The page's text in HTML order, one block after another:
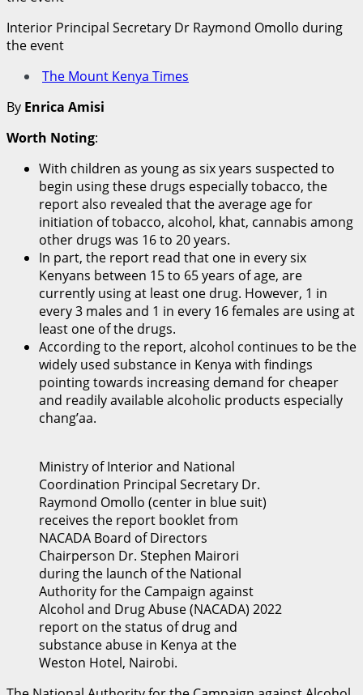
Interior Principal Secretary Dr Raymond Omollo during
the event
The Mount Kenya Times
By Enrica Amisi
Worth Noting:
With children as young as six years suspected to
begin using these drugs especially tobacco, the
report also revealed that the average age for
initiation of tobacco, alcohol, khat, cannabis among
other drugs was 16 to 20 years.
In part, the report read that one in every six
Kenyans between 15 to 65 years of age, are
currently using at least one drug. However, 1 in
every 3 males and 1 in every 16 females are using at
least one of the drugs.
According to the report, alcohol continues to be the
widely used substance in Kenya with findings
pointing towards increasing demand for cheaper
and readily available alcoholic products especially
chang’aa.
Ministry of Interior and National
Coordination Principal Secretary Dr.
Raymond Omollo (center in blue suit)
receives the report booklet from
NACADA Board of Directors
Chairperson Dr. Stephen Mairori
during the launch of the National
Authority for the Campaign against
Alcohol and Drug Abuse (NACADA) 2022
report on the status of drug and
substance abuse in Kenya at the
Weston Hotel, Nairobi.